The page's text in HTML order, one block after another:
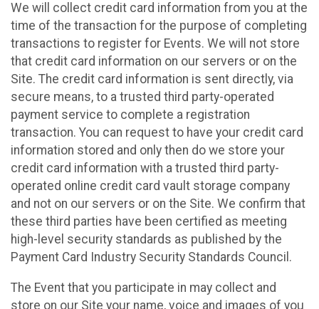
We will collect credit card information from you at the
time of the transaction for the purpose of completing
transactions to register for Events. We will not store
that credit card information on our servers or on the
Site. The credit card information is sent directly, via
secure means, to a trusted third party-operated
payment service to complete a registration
transaction. You can request to have your credit card
information stored and only then do we store your
credit card information with a trusted third party-
operated online credit card vault storage company
and not on our servers or on the Site. We confirm that
these third parties have been certified as meeting
high-level security standards as published by the
Payment Card Industry Security Standards Council.
The Event that you participate in may collect and
store on our Site your name, voice and images of you